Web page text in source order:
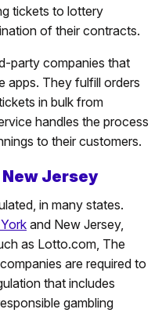
tickets to lottery
of their contracts.
party companies that
apps. They fulfill orders
in bulk from
handles the process
to their customers.
New Jersey
in many states.
and New Jersey,
as Lotto.com, The
are required to
that includes
gambling